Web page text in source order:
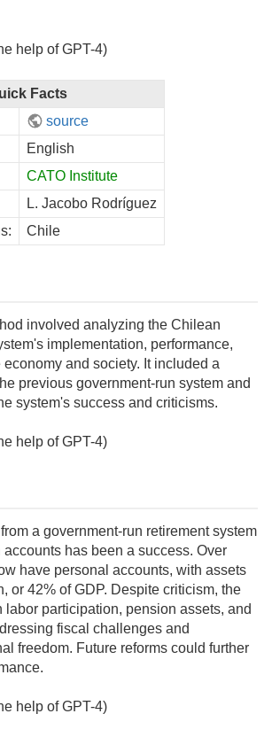
help of GPT-4)
Facts
source
English
CATO Institute
L. Jacobo Rodríguez
Chile
involved analyzing the Chilean
implementation, performance,
and society. It included a
previous government-run system and
system's success and criticisms.
help of GPT-4)
a government-run retirement system
has been a success. Over
have personal accounts, with assets
or 42% of GDP. Despite criticism, the
labor participation, pension assets, and
fiscal challenges and
freedom. Future reforms could further
help of GPT-4)